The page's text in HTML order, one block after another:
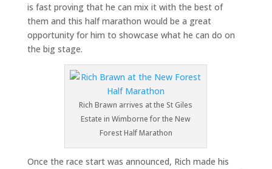
is fast proving that he can mix it with the best of
them and this half marathon would be a great
opportunity for him to showcase what he can do on
the big stage.
Rich Brawn arrives at the St Giles
Estate in Wimborne for the New
Forest Half Marathon
Once the race start was announced, Rich made his